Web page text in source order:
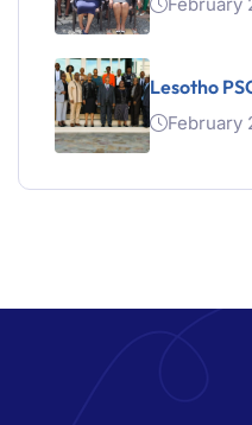
Lesotho
February